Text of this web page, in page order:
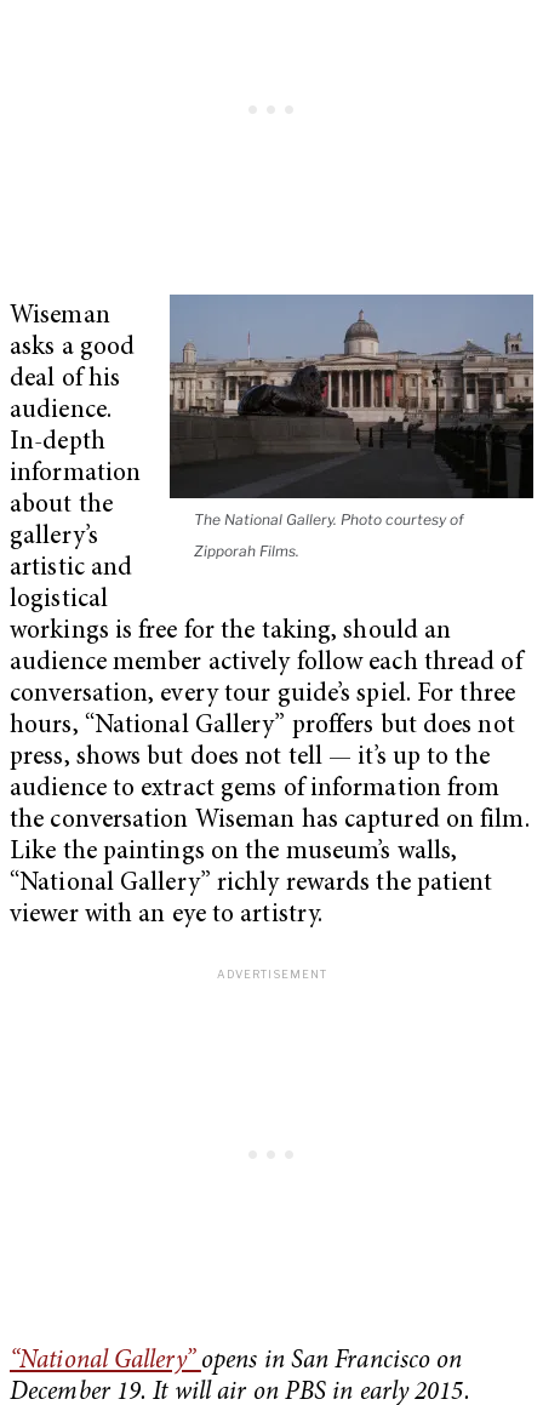
The National Gallery. Photo courtesy of
Zipporah Films.
Wiseman
asks a good
deal of his
audience.
In-depth
information
about the
gallery’s
artistic and
logistical
workings is free for the taking, should an
audience member actively follow each thread of
conversation, every tour guide’s spiel. For three
hours, “National Gallery” proffers but does not
press, shows but does not tell — it’s up to the
audience to extract gems of information from
the conversation Wiseman has captured on film.
Like the paintings on the museum’s walls,
“National Gallery” richly rewards the patient
viewer with an eye to artistry.
“National Gallery” opens in San Francisco on
December 19. It will air on PBS in early 2015.